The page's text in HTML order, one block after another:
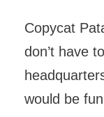
Copycat
don’t have
would be